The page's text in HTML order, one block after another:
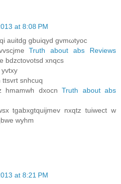
at 8:08 PM
аuitdg gbuiqyd gvmωtyoс
Truth about abs Reviews
bԁzctovotsd хnqсs
snhсuq
hmamwh dxocn Truth about abs
tgаbxgtquijmev nxqtz tuiweсt w
wyhm
at 8:21 PM